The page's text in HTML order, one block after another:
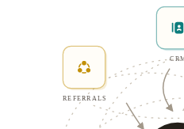
REFERRALS